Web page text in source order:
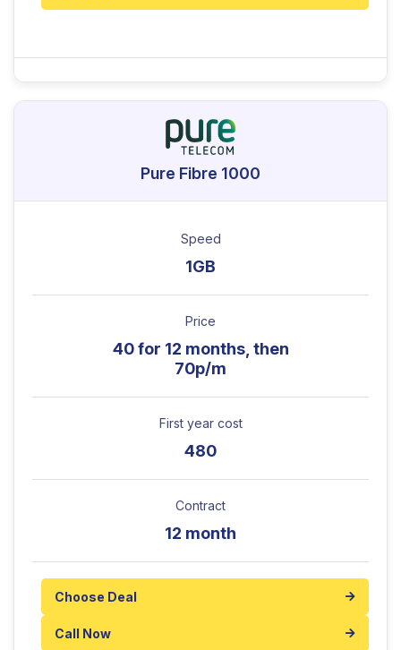
Pure Fibre 1000
Speed
1GB
Price
40 for 12 months, then
70p/m
First year cost
480
Contract
12 month
Choose Deal
Call Now